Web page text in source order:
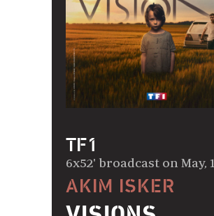
TF1
6x52' broadcast on May,
AKIM ISKER